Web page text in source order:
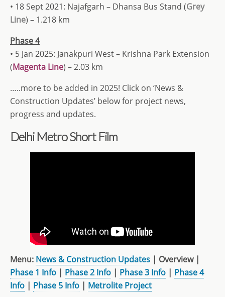
• 18 Sept 2021: Najafgarh – Dhansa Bus Stand (Grey
Line) – 1.218 km
Phase 4
• 5 Jan 2025: Janakpuri West – Krishna Park Extension
(Magenta Line) – 2.03 km
…..more to be added in 2025! Click on ‘News &
Construction Updates’ below for project news,
progress and updates.
Delhi Metro Short Film
Menu: News & Construction Updates | Overview |
Phase 1 Info | Phase 2 Info | Phase 3 Info | Phase 4
Info | Phase 5 Info | Metrolite Project